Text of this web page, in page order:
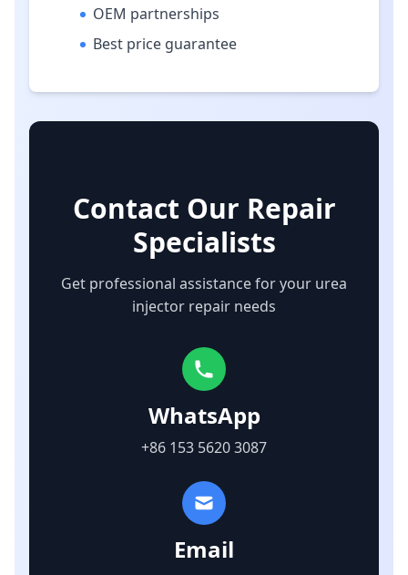
OEM partnerships
Best price guarantee
Contact Our Repair
Specialists
Get professional assistance for your urea
injector repair needs
WhatsApp
+86 153 5620 3087
Email